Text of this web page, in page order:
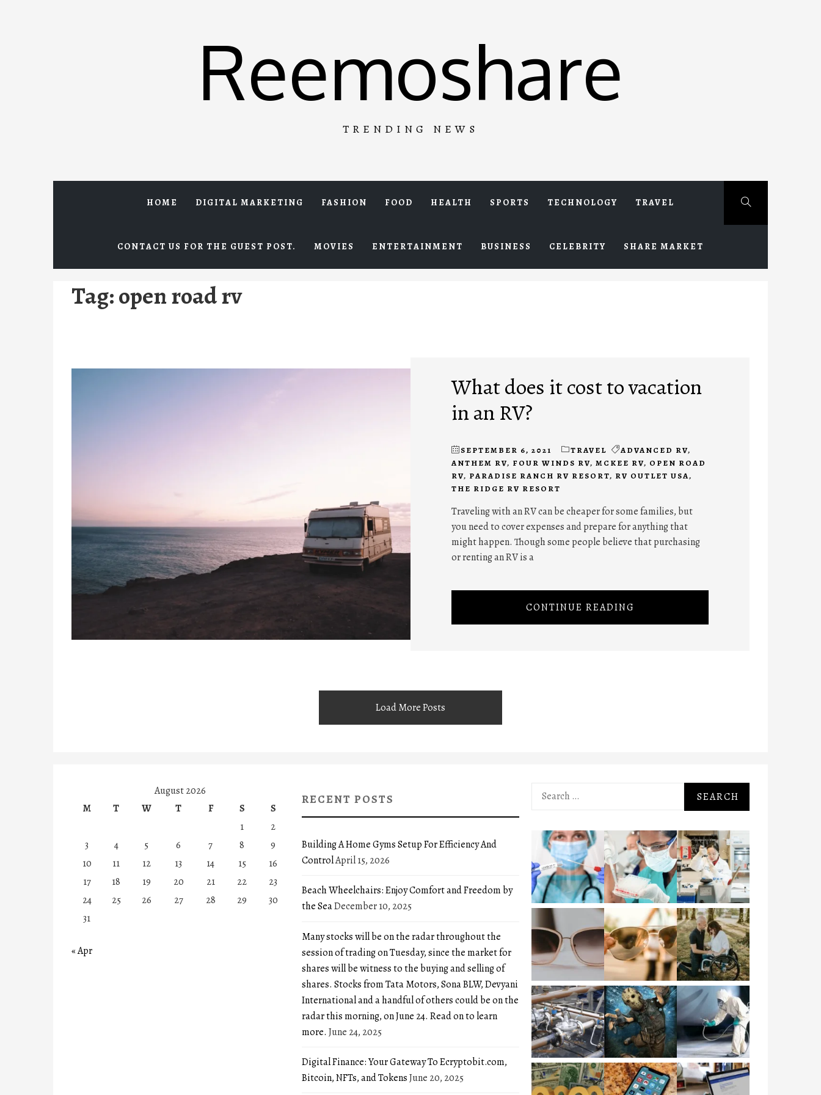
Reemoshare
TRENDING NEWS
HOME DIGITAL MARKETING FASHION FOOD HEALTH SPORTS TECHNOLOGY TRAVEL
CONTACT US FOR THE GUEST POST. MOVIES ENTERTAINMENT BUSINESS CELEBRITY SHARE MARKET
Tag:open road rv
What does it cost to vacation
in an RV?
SEPTEMBER 6, 2021 TRAVEL ADVANCED RV,
ANTHEM RV, FOUR WINDS RV, MCKEE RV, OPEN ROAD
RV, PARADISE RANCH RV RESORT, RV OUTLET USA,
THE RIDGE RV RESORT
Traveling with an RV can be cheaper for some families, but
you need to cover expenses and prepare for anything that
might happen. Though some people believe that purchasing
or renting an RV is a
CONTINUE READING
Load More Posts
August 2026
M
T W T F S
S
1
2
3
4 5 6 7 8
9
10
11 12 13 14 15
16
17
18 19 20 21 22
23
24
25 26 27 28 29
30
31
« Apr
RECENT POSTS
Building A Home Gyms Setup For Efficiency And
ControlApril 15, 2026
Beach Wheelchairs: Enjoy Comfort and Freedom by
the SeaDecember 10, 2025
Many stocks will be on the radar throughout the
session of trading on Tuesday, since the market for
shares will be witness to the buying and selling of
shares. Stocks from Tata Motors, Sona BLW, Devyani
International and a handful of others could be on the
radar this morning, on June 24. Read on to learn
more. June 24, 2025
Digital Finance: Your Gateway To Ecryptobit.com,
Bitcoin, NFTs, and TokensJune 20, 2025
Search